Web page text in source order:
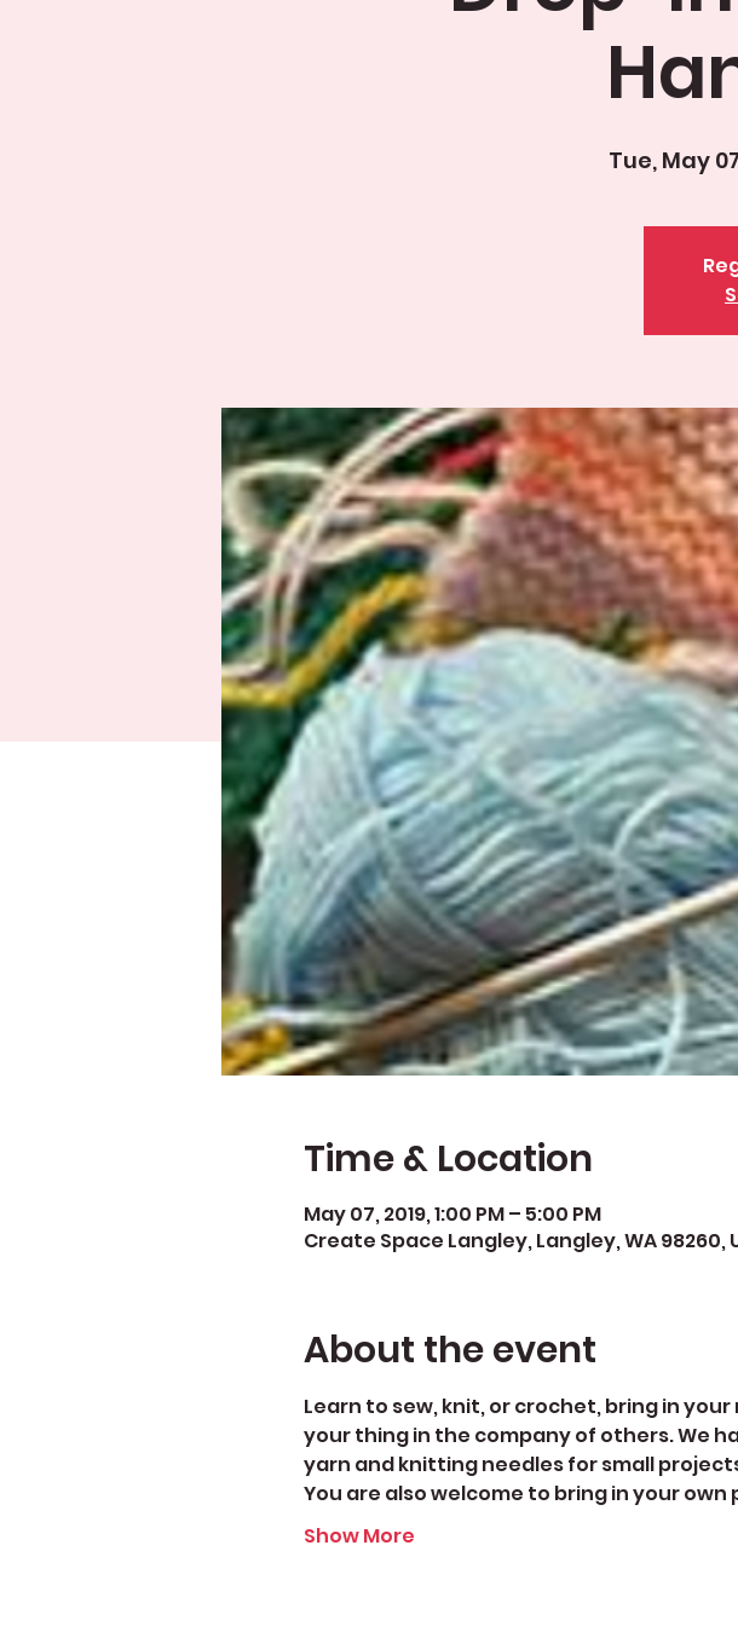
Tue, May 07
Time & Location
May 07, 2019, 1:00 PM – 5:00 PM
Create Space Langley, Langley, WA 98260,
About the event
Learn to sew, knit, or crochet, bring in
your thing in the company of others. We
yarn and knitting needles for small
You are also welcome to bring in your
Show More